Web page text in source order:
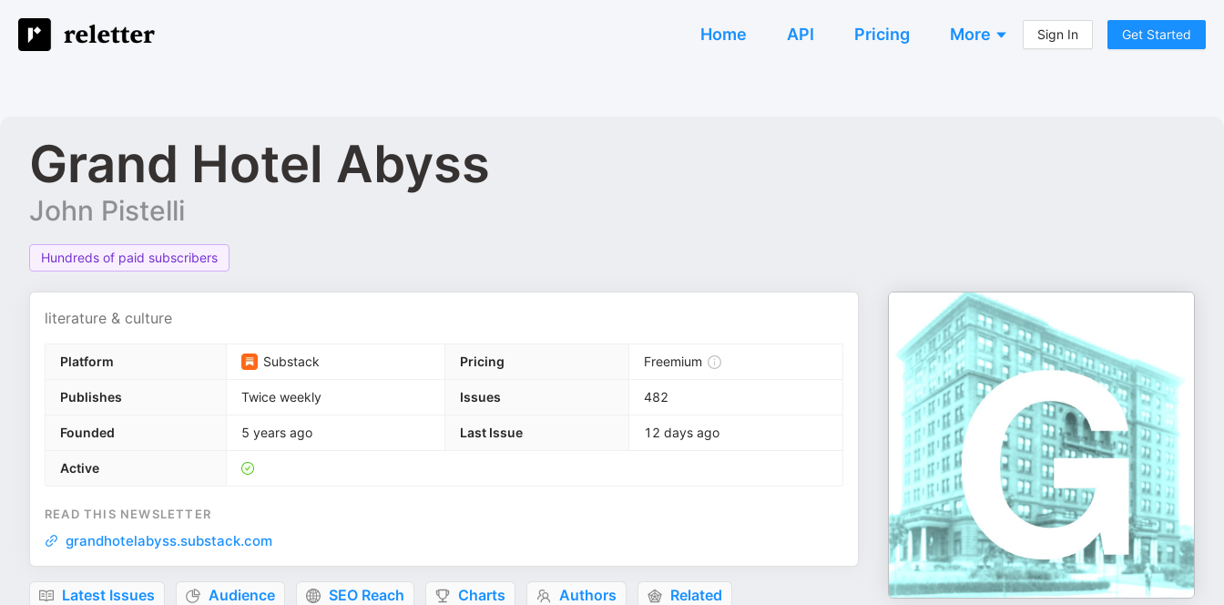
Home API Pricing More Sign In Get Started
Grand Hotel Abyss
John Pistelli
Hundreds of paid subscribers
literature & culture
Platform Substack Pricing Freemium
Publishes Twice weekly Issues 482
Founded 5 years ago Last Issue 12 days ago
Active
READ THIS NEWSLETTER
grandhotelabyss.substack.com
Latest Issues Audience SEO Reach Charts Authors Related